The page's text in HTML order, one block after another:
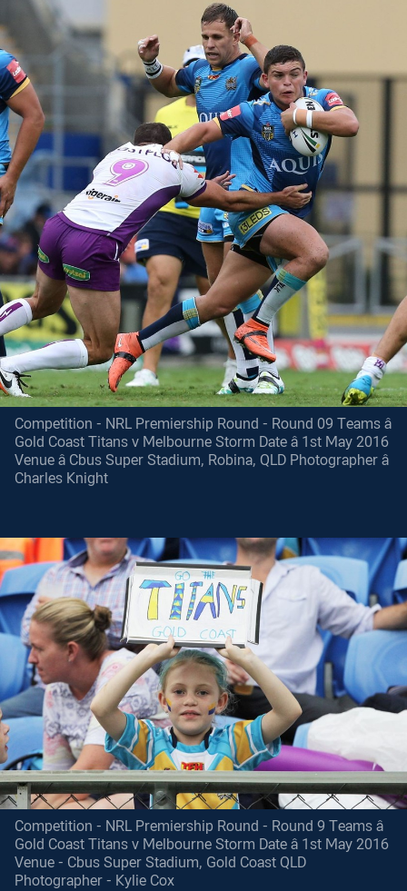
Competition - NRL Premiership Round - Round 09 Teams â
Gold Coast Titans v Melbourne Storm Date â 1st May 2016
Venue â Cbus Super Stadium, Robina, QLD Photographer â
Charles Knight
Competition - NRL Premiership Round - Round 9 Teams â
Gold Coast Titans v Melbourne Storm Date â 1st May 2016
Venue - Cbus Super Stadium, Gold Coast QLD
Photographer - Kylie Cox